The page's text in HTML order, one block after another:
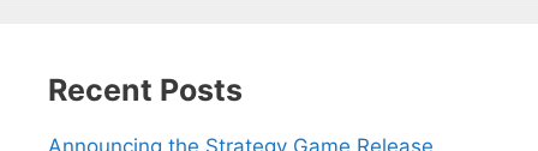
Recent Posts
Announcing the Strategy Game Release